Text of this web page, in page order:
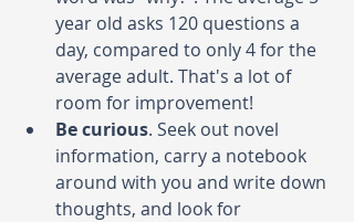
year old asks 120 questions a
day, compared to only 4 for the
average adult. That's a lot of
room for improvement!
Be curious. Seek out novel
information, carry a notebook
around with you and write down
thoughts, and look for